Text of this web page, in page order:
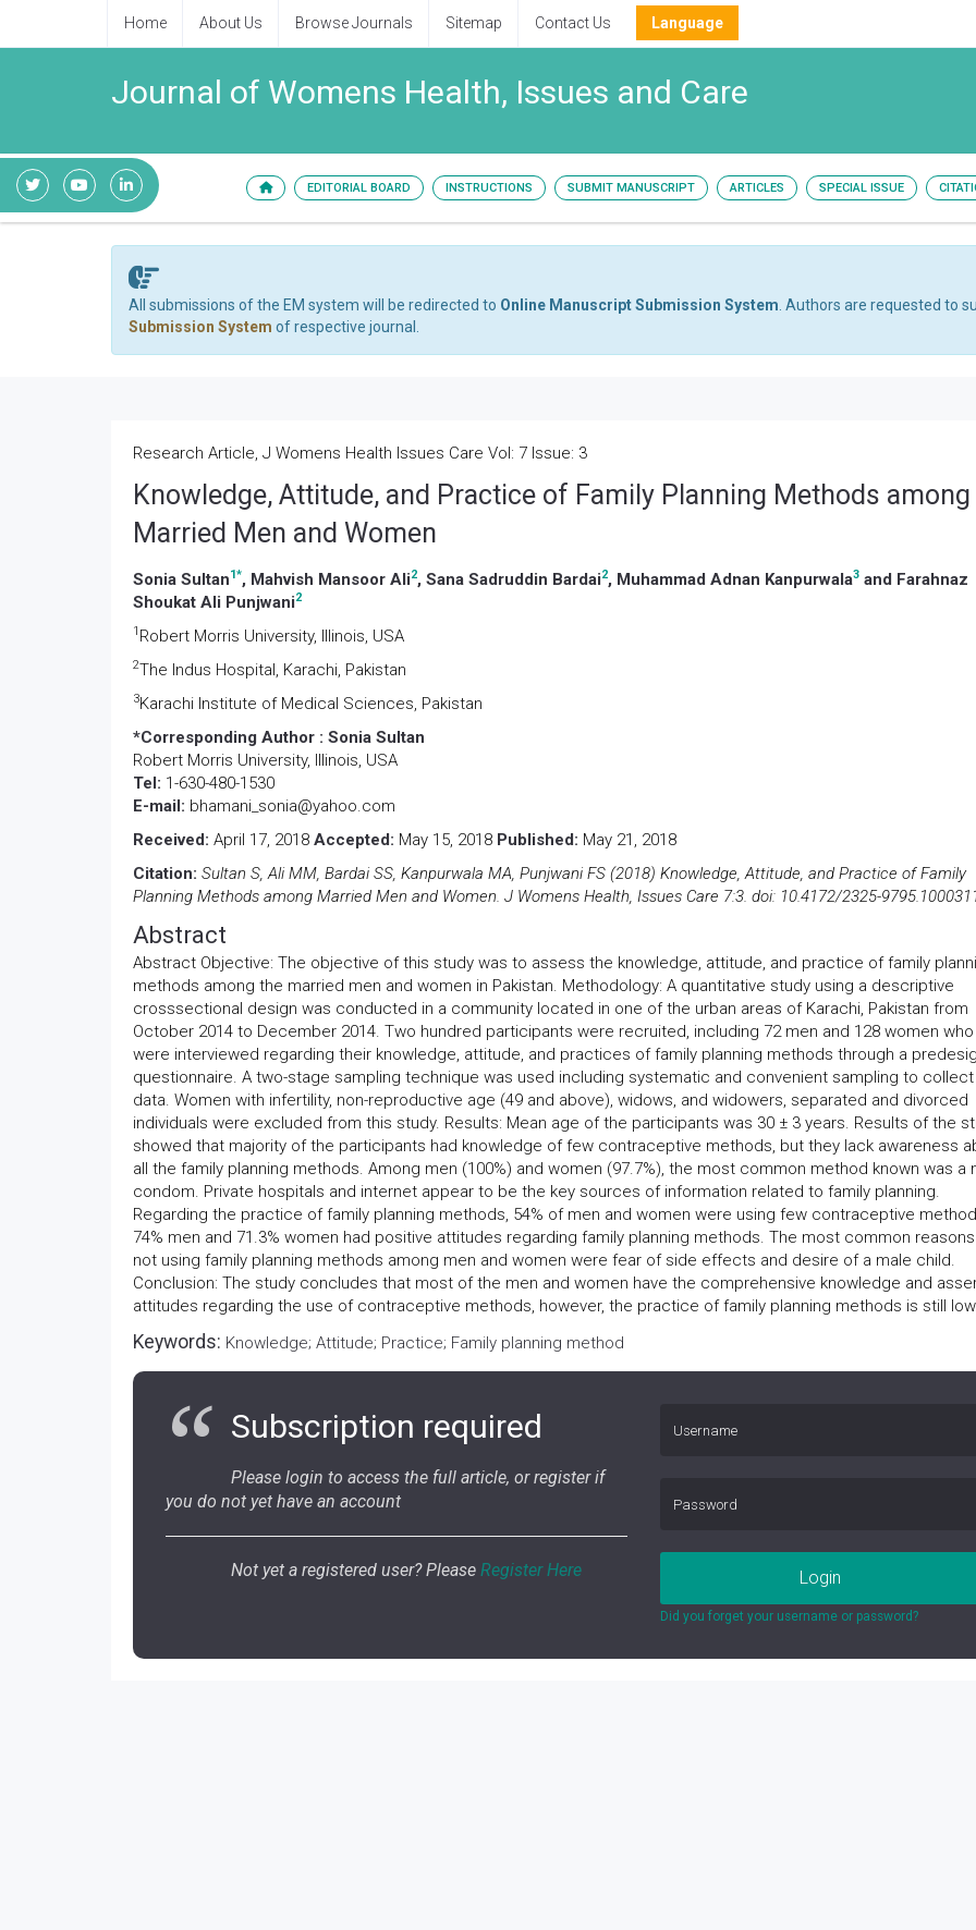
Home About Us Browse Journals Sitemap Contact Us Language
Journal of Womens Health, Issues and Care
EDITORIAL BOARD INSTRUCTIONS SUBMIT MANUSCRIPT ARTICLES SPECIAL ISSUE
All submissions of the EM system will be redirected to Online Manuscript Submission System . Authors are requested to
Submission System of respective journal.
Research Article, J Womens Health Issues Care Vol: 7 Issue: 3
Knowledge, Attitude, and Practice of Family Planning Methods among
Married Men and Women
Sonia Sultan1*, Mahvish Mansoor Ali2, Sana Sadruddin Bardai2, Muhammad Adnan Kanpurwala3 and Farahnaz
Shoukat Ali Punjwani2
1 Robert Morris University, Illinois, USA
2The Indus Hospital, Karachi, Pakistan
3Karachi Institute of Medical Sciences, Pakistan
*Corresponding Author : Sonia Sultan
Robert Morris University, Illinois, USA
Tel: 1-630-480-1530
E-mail: bhamani_sonia@yahoo.com
Received: April 17, 2018 Accepted: May 15, 2018 Published: May 21, 2018
Citation: Sultan S, Ali MM, Bardai SS, Kanpurwala MA, Punjwani FS (2018) Knowledge, Attitude, and Practice of Family
Planning Methods among Married Men and Women. J Womens Health, Issues Care 7:3. doi: 10.4172/2325-
Abstract
Abstract Objective: The objective of this study was to assess the knowledge, attitude, and practice of family
methods among the married men and women in Pakistan. Methodology: A quantitative study using a descriptive
crosssectional design was conducted in a community located in one of the urban areas of Karachi, Pakistan from
October 2014 to December 2014. Two hundred participants were recruited, including 72 men and 128 women who
were interviewed regarding their knowledge, attitude, and practices of family planning methods through a
questionnaire. A two-stage sampling technique was used including systematic and convenient sampling to
data. Women with infertility, non-reproductive age (49 and above), widows, and widowers, separated and divorced
individuals were excluded from this study. Results: Mean age of the participants was 30 ± 3 years. Results of the
showed that majority of the participants had knowledge of few contraceptive methods, but they lack awareness
all the family planning methods. Among men (100%) and women (97.7%), the most common method known was a
condom. Private hospitals and internet appear to be the key sources of information related to family planning.
Regarding the practice of family planning methods, 54% of men and women were using few contraceptive
74% men and 71.3% women had positive attitudes regarding family planning methods. The most common
not using family planning methods among men and women were fear of side effects and desire of a male child.
Conclusion: The study concludes that most of the men and women have the comprehensive knowledge and
attitudes regarding the use of contraceptive methods, however, the practice of family planning methods is still
Keywords: Knowledge; Attitude; Practice; Family planning method
Subscription required
Please login to access the full article, or register if
you do not yet have an account
Not yet a registered user? Please Register Here Login
Did you forget your username or password?